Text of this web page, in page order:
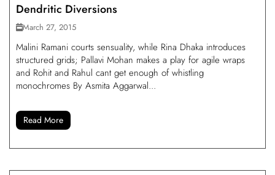
Dendritic Diversions
March 27, 2015
Malini Ramani courts sensuality, while Rina Dhaka introduces
structured grids; Pallavi Mohan makes a play for agile wraps
and Rohit and Rahul cant get enough of whistling
monochromes By Asmita Aggarwal...
Read More